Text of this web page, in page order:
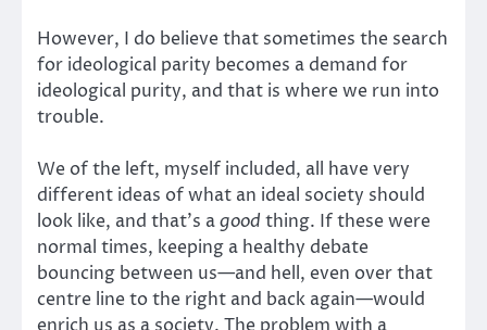
However, I do believe that sometimes the search
for ideological parity becomes a demand for
ideological purity, and that is where we run into
trouble.
We of the left, myself included, all have very
different ideas of what an ideal society should
look like, and that’s agood thing. If these were
normal times, keeping a healthy debate
bouncing between us—and hell, even over that
centre line to the right and back again—would